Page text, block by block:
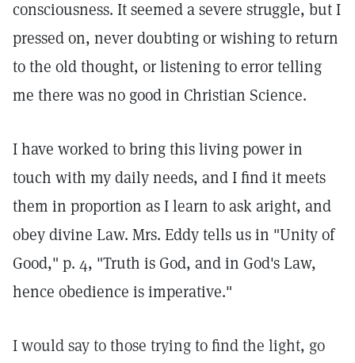
consciousness. It seemed a severe struggle, but I
pressed on, never doubting or wishing to return
to the old thought, or listening to error telling
me there was no good in Christian Science.
I have worked to bring this living power in
touch with my daily needs, and I find it meets
them in proportion as I learn to ask aright, and
obey divine Law. Mrs. Eddy tells us in "Unity of
Good," p. 4, "Truth is God, and in God's Law,
hence obedience is imperative."
I would say to those trying to find the light, go